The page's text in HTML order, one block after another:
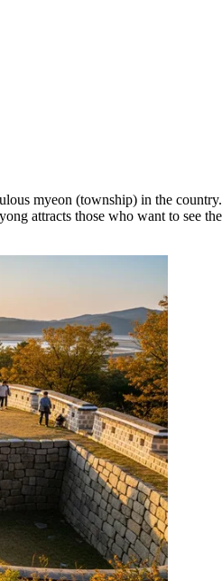
myeon (township) in the
attracts those who want to see